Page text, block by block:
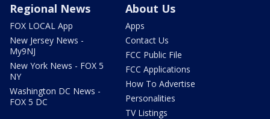
Regional News
FOX LOCAL App
New Jersey News -
My9NJ
New York News - FOX 5
NY
Washington DC News -
FOX 5 DC
About Us
Apps
Contact Us
FCC Public File
FCC Applications
How To Advertise
Personalities
TV Listings